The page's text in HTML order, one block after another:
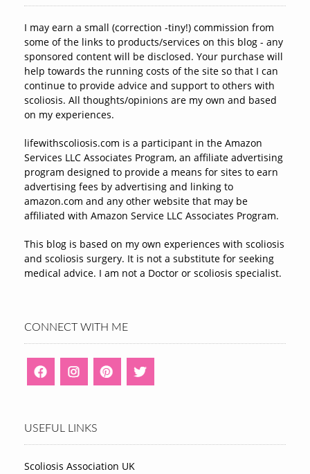
I may earn a small (correction -tiny!) commission from
some of the links to products/services on this blog - any
sponsored content will be disclosed. Your purchase will
help towards the running costs of the site so that I can
continue to provide advice and support to others with
scoliosis. All thoughts/opinions are my own and based
on my experiences.
lifewithscoliosis.com is a participant in the Amazon
Services LLC Associates Program, an affiliate advertising
program designed to provide a means for sites to earn
advertising fees by advertising and linking to
amazon.com and any other website that may be
affiliated with Amazon Service LLC Associates Program.
This blog is based on my own experiences with scoliosis
and scoliosis surgery. It is not a substitute for seeking
medical advice. I am not a Doctor or scoliosis specialist.
CONNECT WITH ME
USEFUL LINKS
Scoliosis Association UK